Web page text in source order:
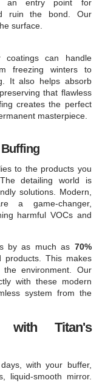
an entry point for
ruin the bond. Our
surface.
coatings can handle
freezing winters to
It also helps absorb
that flawless
creates the perfect
masterpiece.
Buffing
to the products you
detailing world is
solutions. Modern,
a game-changer,
harmful VOCs and
by as much as 70%
products. This makes
environment. Our
with these modern
system from the
with Titan's
with your buffer,
liquid-smooth mirror.